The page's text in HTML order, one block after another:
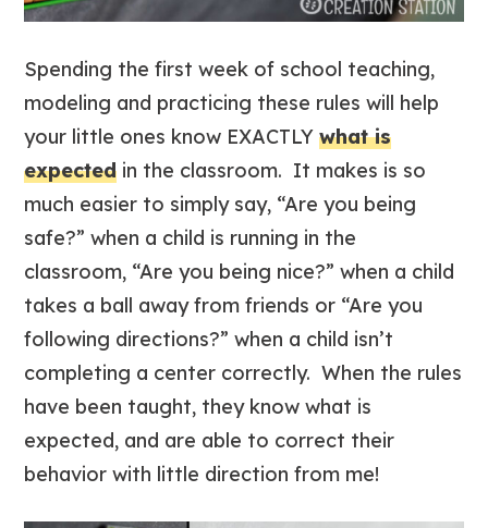
Spending the first week of school teaching,
modeling and practicing these rules will help
your little ones know EXACTLYwhat is
expected in the classroom. It makes is so
much easier to simply say, “Are you being
safe?” when a child is running in the
classroom, “Are you being nice?” when a child
takes a ball away from friends or “Are you
following directions?” when a child isn’t
completing a center correctly. When the rules
have been taught, they know what is
expected, and are able to correct their
behavior with little direction from me!